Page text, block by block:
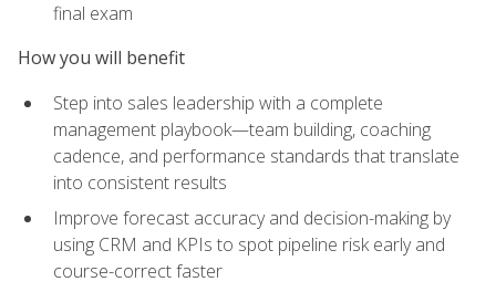
final exam
How you will benefit
Step into sales leadership with a complete
management playbook—team building, coaching
cadence, and performance standards that translate
into consistent results
Improve forecast accuracy and decision-making by
using CRM and KPIs to spot pipeline risk early and
course-correct faster